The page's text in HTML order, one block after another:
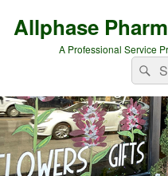
Allphase
A Professional Service
for: